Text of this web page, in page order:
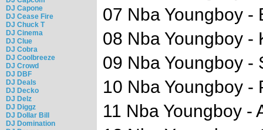
DJ Capone
DJ Cease Fire
DJ Chuck T
DJ Cinema
DJ Clue
DJ Cobra
DJ Coolbreeze
DJ Crowd
DJ DBF
DJ Deals
DJ Decko
DJ Delz
DJ Diggz
DJ Dollar Bill
DJ Domination
07 Nba Youngboy -
08 Nba Youngboy -
09 Nba Youngboy -
10 Nba Youngboy -
11 Nba Youngboy -